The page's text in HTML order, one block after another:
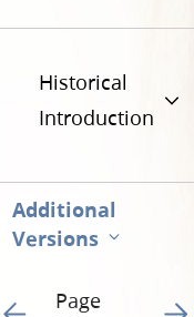
Historical
Introduction
Additional
Versions
Go to previous page
Page
Go